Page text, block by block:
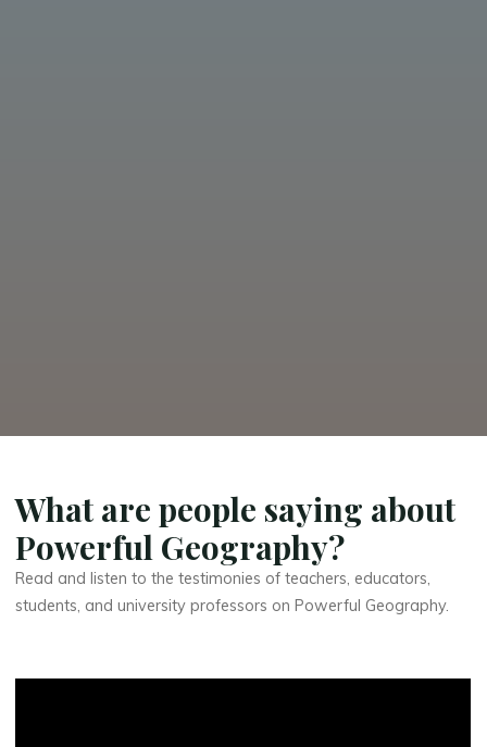
What are people saying about
Powerful Geography?
Read and listen to the testimonies of teachers, educators,
students, and university professors on Powerful Geography.